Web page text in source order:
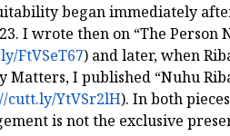
began immediately
I wrote then on “The Person
FtVSeT67) and later, when
Matters, I published “Nuhu
cutt.ly/YtVSr2lH). In both
is not the exclusive